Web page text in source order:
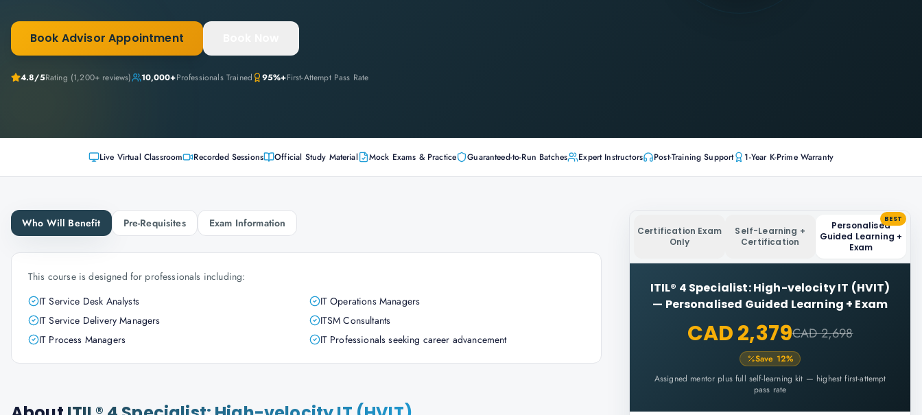
Book Advisor Appointment
4.8/5Rating (1,200+ reviews) 10,000+Professionals Trained 95%+First-Attempt Pass Rate
Live Virtual Classroom Recorded Sessions Official Study Material Mock Exams & Practice Guaranteed-to-Run Batches Expert Instructors Post-Training Support 1-Year K-Prime Warranty
Who Will Benefit Pre-Requisites Exam Information
This course is designed for professionals including:
IT Service Desk Analysts
IT Operations Managers
IT Service Delivery Managers
ITSM Consultants
IT Process Managers
IT Professionals seeking career advancement
Certification Exam
Only
Self-Learning +
Certification
Personalised
Guided Learning +
Exam
BEST
ITIL® 4 Specialist: High-velocity IT (HVIT)
— Personalised Guided Learning + Exam
CAD 2,379CAD 2,698
Save 12%
Assigned mentor plus full self-learning kit — highest first-attempt
pass rate